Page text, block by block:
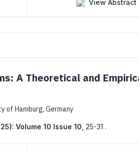
View Abstract
A Theoretical and
of Hamburg, Germany
Volume 10 Issue 10 25-31 .